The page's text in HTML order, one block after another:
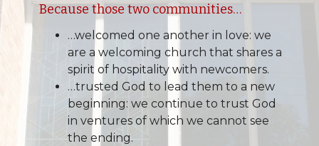
Because those two communities…
…welcomed one another in love: we
are a welcoming church that shares a
spirit of hospitality with newcomers.
…trusted God to lead them to a new
beginning: we continue to trust God
in ventures of which we cannot see
the ending.